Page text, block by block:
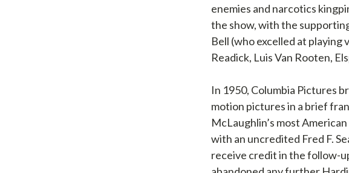
enemies and narcotics
the show, with the
Bell (who excelled at playing
Readick, Luis Van Rooten,
In 1950, Columbia Pictures
motion pictures in a brief
McLaughlin’s most
with an uncredited Fred F.
receive credit in the follow-